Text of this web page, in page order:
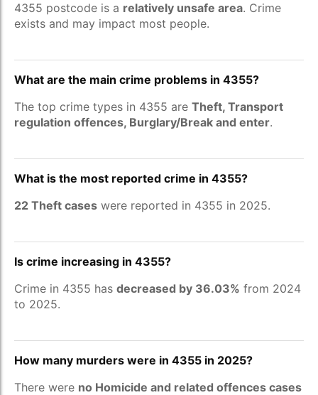
4355 postcode is a relatively unsafe area. Crime
exists and may impact most people.
What are the main crime problems in 4355?
The top crime types in 4355 are Theft, Transport
regulation offences, Burglary/Break and enter.
What is the most reported crime in 4355?
22 Theft cases were reported in 4355 in 2025.
Is crime increasing in 4355?
Crime in 4355 has decreased by 36.03% from 2024
to 2025.
How many murders were in 4355 in 2025?
There were no Homicide and related offences cases